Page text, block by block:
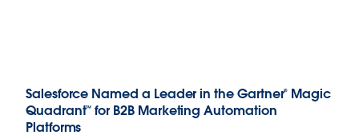
Salesforce Named a Leader in the Gartner® Magic
Quadrant™ for B2B Marketing Automation
Platforms